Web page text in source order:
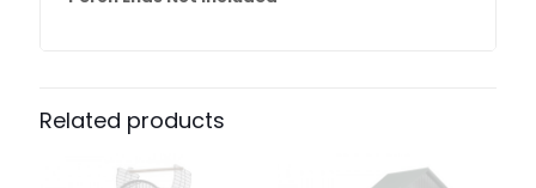
Related products